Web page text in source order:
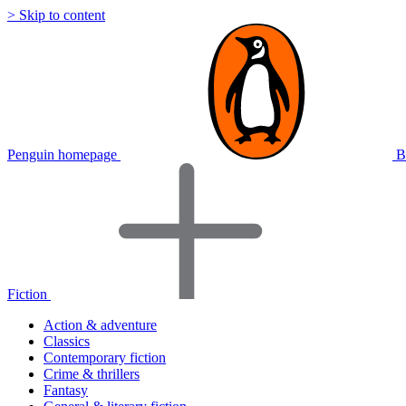
> Skip to content
Penguin homepage
Fiction
Action & adventure
Classics
Contemporary fiction
Crime & thrillers
Fantasy